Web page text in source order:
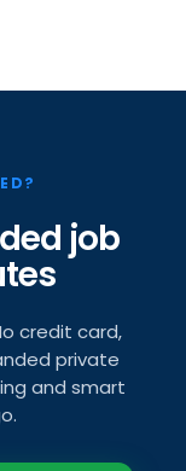
job
credit card,
private
and smart